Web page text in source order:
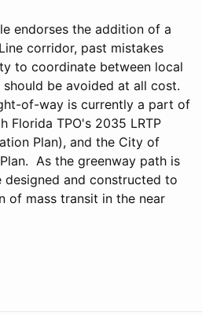
endorses the addition of a
corridor, past mistakes
to coordinate between local
be avoided at all cost.
of-way is currently a part of
Florida TPO's 2035 LRTP
Plan), and the City of
As the greenway path is
and constructed to
of mass transit in the near